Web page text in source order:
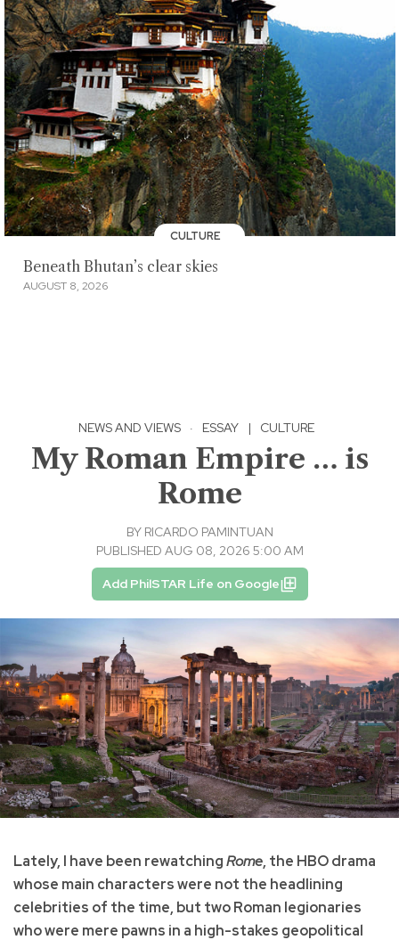
CULTURE
Beneath Bhutan’s clear skies
AUGUST 8, 2026
NEWS AND VIEWS · ESSAY | CULTURE
My Roman Empire … is
Rome
BY RICARDO PAMINTUAN
PUBLISHED AUG 08, 2026 5:00 AM
Add PhilSTAR Life on Google
Lately, I have been rewatchingRome, the HBO drama
whose main characters were not the headlining
celebrities of the time, but two Roman legionaries
who were mere pawns in a high-stakes geopolitical